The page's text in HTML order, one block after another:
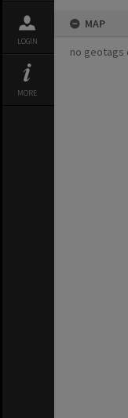
LOGIN
MORE
MAP
no geotags